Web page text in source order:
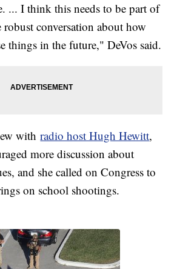
... I think this needs to be part of
robust conversation about how
things in the future," DeVos said.
withradio host Hugh Hewitt,
more discussion about
and she called on Congress to
on school shootings.